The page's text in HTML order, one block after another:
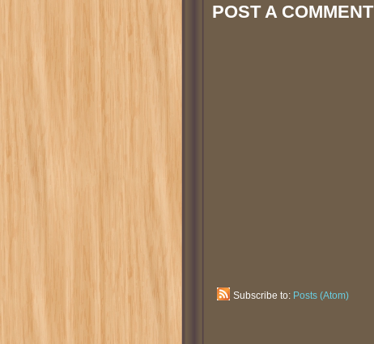
POST A COMMENT
Subscribe to: Posts (Atom)